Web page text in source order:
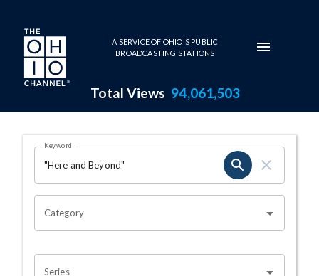
Skip to main content
A SERVICE OF OHIO'S PUBLIC
BROADCASTING STATIONS
Total Views 94,061,503
Search Results Page
OHIO CHANNEL SEARCH
Keyword
Category
Series